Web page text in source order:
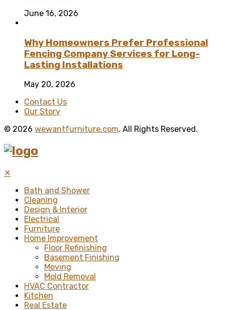
June 16, 2026
Why Homeowners Prefer Professional
Fencing Company Services for Long-
Lasting Installations
May 20, 2026
Contact Us
Our Story
© 2026 wewantfurniture.com. All Rights Reserved.
✕
Bath and Shower
Cleaning
Design & Interior
Electrical
Furniture
Home Improvement
Floor Refinishing
Basement Finishing
Moving
Mold Removal
HVAC Contractor
Kitchen
Real Estate